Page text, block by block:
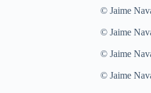
© Jaime
© Jaime
© Jaime
© Jaime